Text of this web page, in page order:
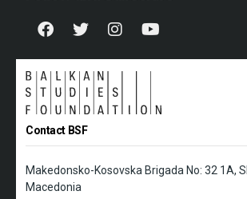
Contact BSF
Makedonsko-Kosovska Brigada No: 32 1A,
Macedonia